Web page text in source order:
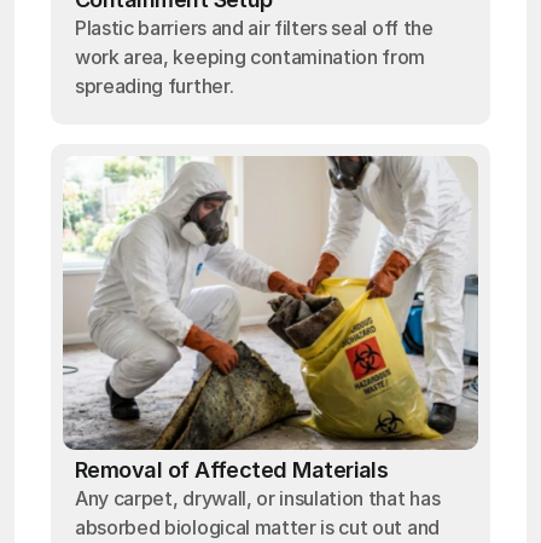
Plastic barriers and air filters seal off the
work area, keeping contamination from
spreading further.
Removal of Affected Materials
Any carpet, drywall, or insulation that has
absorbed biological matter is cut out and